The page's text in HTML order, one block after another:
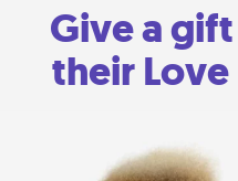
Give a
their